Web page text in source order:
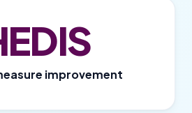
improvement